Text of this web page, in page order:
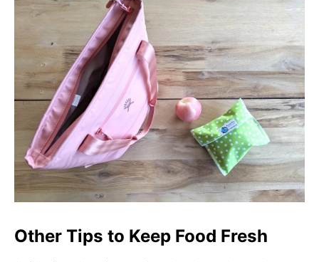
Other Tips to Keep Food Fresh